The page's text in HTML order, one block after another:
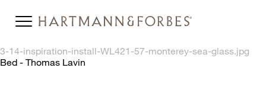
3-14-inspiration-install-WL421-57-monterey-sea-glass.jpg
Bed - Thomas Lavin